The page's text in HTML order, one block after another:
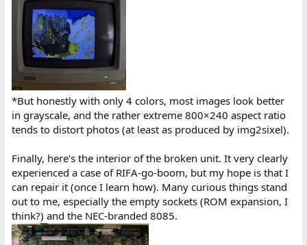
*But honestly with only 4 colors, most images look better
in grayscale, and the rather extreme 800×240 aspect ratio
tends to distort photos (at least as produced by img2sixel).
Finally, here's the interior of the broken unit. It very clearly
experienced a case of RIFA-go-boom, but my hope is that I
can repair it (once I learn how). Many curious things stand
out to me, especially the empty sockets (ROM expansion, I
think?) and the NEC-branded 8085.